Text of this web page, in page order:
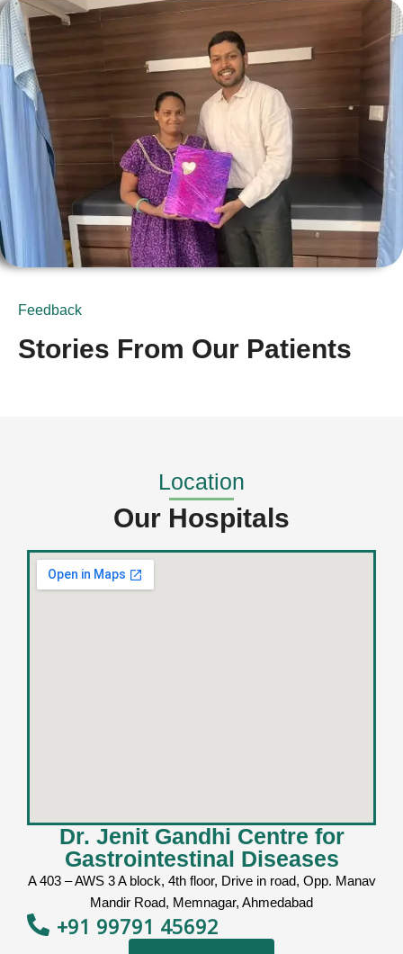
Feedback
Stories From Our Patients
Location
Our Hospitals
Dr. Jenit Gandhi Centre for
Gastrointestinal Diseases
A 403 – AWS 3 A block, 4th floor, Drive in road, Opp. Manav
Mandir Road, Memnagar, Ahmedabad
+91 99791 45692